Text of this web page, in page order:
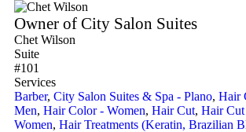
Owner of City Salon Suites
Chet Wilson
Suite
#101
Services
Barber, City Salon Suites & Spa - Plano, Hair
Men, Hair Color - Women, Hair Cut, Hair
Women, Hair Treatments (Keratin, Brazilian